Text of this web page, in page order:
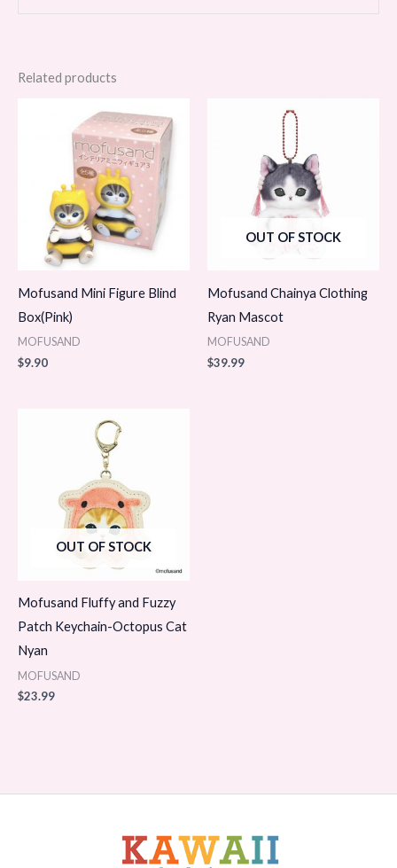
Related products
Mofusand Mini Figure Blind
Box(Pink)
MOFUSAND
$9.90
OUT OF STOCK
Mofusand Chainya Clothing
Ryan Mascot
MOFUSAND
$39.99
OUT OF STOCK
Mofusand Fluffy and Fuzzy
Patch Keychain-Octopus Cat
Nyan
MOFUSAND
$23.99